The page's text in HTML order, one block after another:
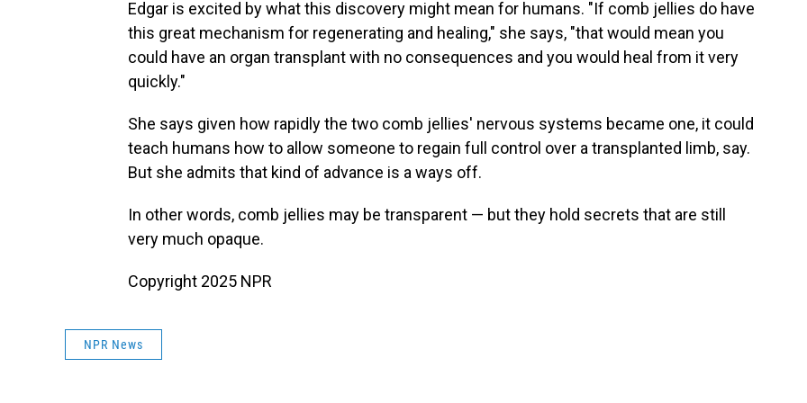
Edgar is excited by what this discovery might mean for humans. "If comb jellies do have
this great mechanism for regenerating and healing," she says, "that would mean you
could have an organ transplant with no consequences and you would heal from it very
quickly."
She says given how rapidly the two comb jellies' nervous systems became one, it could
teach humans how to allow someone to regain full control over a transplanted limb, say.
But she admits that kind of advance is a ways off.
In other words, comb jellies may be transparent — but they hold secrets that are still
very much opaque.
Copyright 2025 NPR
NPR News